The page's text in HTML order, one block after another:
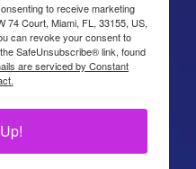
to receive marketing
74 Court, Miami, FL, 33155, US,
can revoke your consent to
SafeUnsubscribe® link, found
are serviced by Constant